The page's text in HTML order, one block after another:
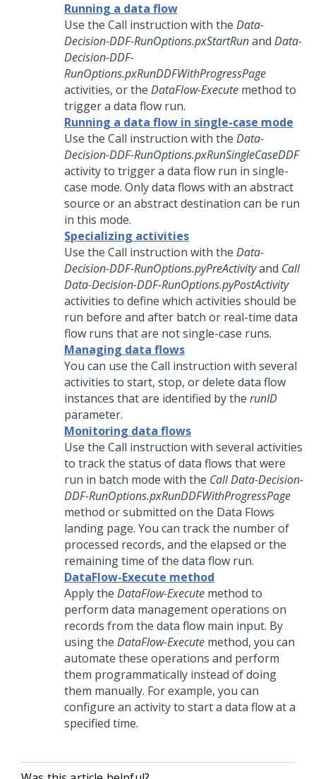
Running a data flow
Use the Call instruction with the Data-
Decision-DDF-RunOptions.pxStartRunand Data-
Decision-DDF-
RunOptions.pxRunDDFWithProgressPage
activities, or the DataFlow-Execute method to
trigger a data flow run.
Running a data flow in single-case mode
Use the Call instruction with the Data-
Decision-DDF-RunOptions.pxRunSingleCaseDDF
activity to trigger a data flow run in single-
case mode. Only data flows with an abstract
source or an abstract destination can be run
in this mode.
Specializing activities
Use the Call instruction with the Data-
Decision-DDF-RunOptions.pyPreActivityand Call
Data-Decision-DDF-RunOptions.pyPostActivity
activities to define which activities should be
run before and after batch or real-time data
flow runs that are not single-case runs.
Managing data flows
You can use the Call instruction with several
activities to start, stop, or delete data flow
instances that are identified by the runID
parameter.
Monitoring data flows
Use the Call instruction with several activities
to track the status of data flows that were
run in batch mode with the Call Data-Decision-
DDF-RunOptions.pxRunDDFWithProgressPage
method or submitted on the Data Flows
landing page. You can track the number of
processed records, and the elapsed or the
remaining time of the data flow run.
DataFlow-Execute method
Apply the DataFlow-Execute method to
perform data management operations on
records from the data flow main input. By
using the DataFlow-Execute method, you can
automate these operations and perform
them programmatically instead of doing
them manually. For example, you can
configure an activity to start a data flow at a
specified time.